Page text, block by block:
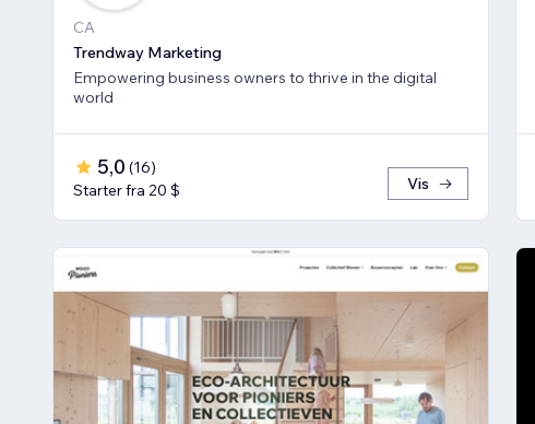
CA
Trendway Marketing
Empowering business owners to thrive in the digital
world
5,0 (16)
Starter fra 20 $
Vis